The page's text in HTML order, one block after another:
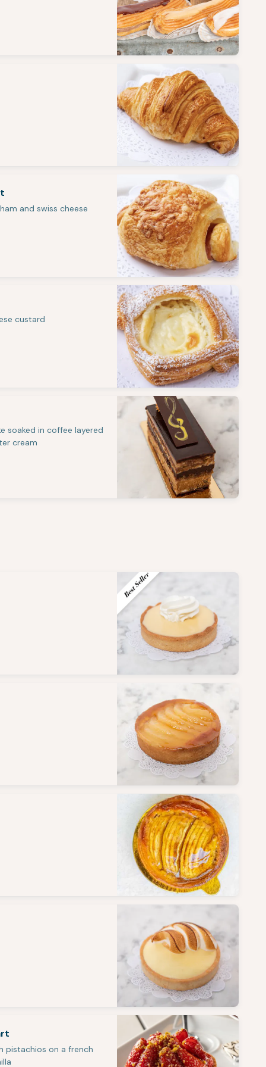
and swiss cheese
custard
soaked in coffee layered
cream
pistachios on a french